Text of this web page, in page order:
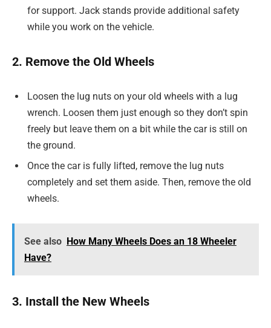
for support. Jack stands provide additional safety
while you work on the vehicle.
2. Remove the Old Wheels
Loosen the lug nuts on your old wheels with a lug
wrench. Loosen them just enough so they don’t spin
freely but leave them on a bit while the car is still on
the ground.
Once the car is fully lifted, remove the lug nuts
completely and set them aside. Then, remove the old
wheels.
See also How Many Wheels Does an 18 Wheeler
Have?
3. Install the New Wheels